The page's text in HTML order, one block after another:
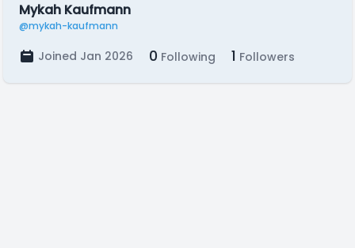
Mykah Kaufmann
@mykah-kaufmann
Joined Jan 2026 0 Following 1 Followers